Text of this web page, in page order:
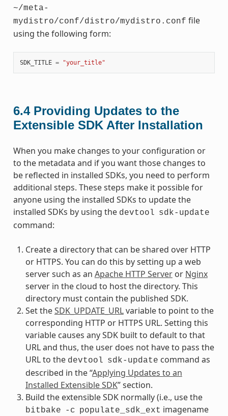
~/meta-
mydistro/conf/distro/mydistro.conf file
using the following form:
SDK_TITLE = "your_title"
6.4 Providing Updates to the
Extensible SDK After Installation
When you make changes to your configuration or
to the metadata and if you want those changes to
be reflected in installed SDKs, you need to perform
additional steps. These steps make it possible for
anyone using the installed SDKs to update the
installed SDKs by using the devtool sdk-update
command:
Create a directory that can be shared over HTTP
or HTTPS. You can do this by setting up a web
server such as an Apache HTTP Serveror Nginx
server in the cloud to host the directory. This
directory must contain the published SDK.
Set theSDK_UPDATE_URLvariable to point to the
corresponding HTTP or HTTPS URL. Setting this
variable causes any SDK built to default to that
URL and thus, the user does not have to pass the
URL to the devtool sdk-update command as
described in the “Applying Updates to an
Installed Extensible SDK” section.
Build the extensible SDK normally (i.e., use the
bitbake -c populate_sdk_ext imagename